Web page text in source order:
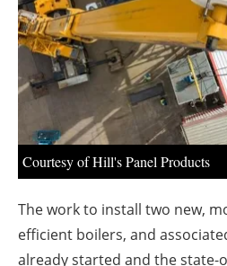
Courtesy of Hill's Panel Products
The work to install two new,
efficient boilers, and
already started and the state-